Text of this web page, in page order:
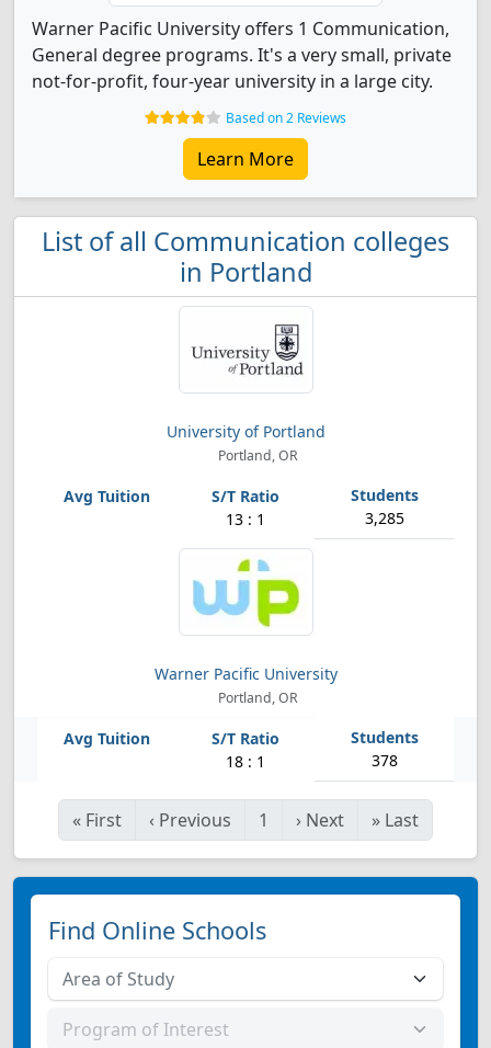
Warner Pacific University offers 1 Communication,
General degree programs. It's a very small, private
not-for-profit, four-year university in a large city.
Based on 2 Reviews
Learn More
List of all Communication colleges
in Portland
University of Portland
Portland, OR
13 : 1 3,285
Warner Pacific University
Portland, OR
18 : 1 378
« First ‹ Previous 1 › Next » Last
Find Online Schools